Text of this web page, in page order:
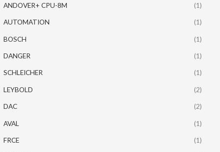
ANDOVER+ CPU-8M (1)
AUTOMATION (1)
BOSCH (1)
DANGER (1)
SCHLEICHER (1)
LEYBOLD (2)
DAC (2)
AVAL (1)
FRCE (1)